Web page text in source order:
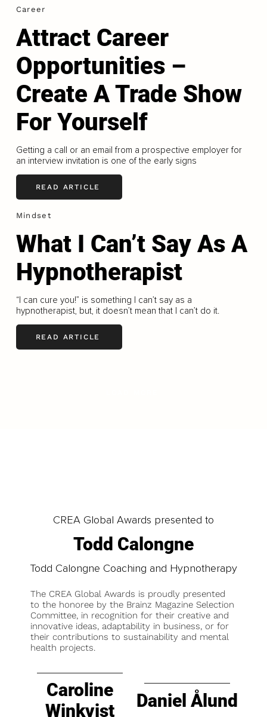
Career
Attract Career
Opportunities –
Create A Trade Show
For Yourself
Getting a call or an email from a prospective employer for
an interview invitation is one of the early signs
READ ARTICLE
Mindset
What I Can’t Say As A
Hypnotherapist
“I can cure you!” is something I can’t say as a
hypnotherapist, but, it doesn’t mean that I can’t do it.
READ ARTICLE
CREA Global Awards presented to
Todd Calongne
Todd Calongne Coaching and Hypnotherapy
The CREA Global Awards is proudly presented
to the honoree by the Brainz Magazine Selection
Committee, in recognition for their creative and
innovative ideas, adaptability in business, or for
their contributions to sustainability and mental
health projects.
Caroline
Winkvist
Daniel Ålund